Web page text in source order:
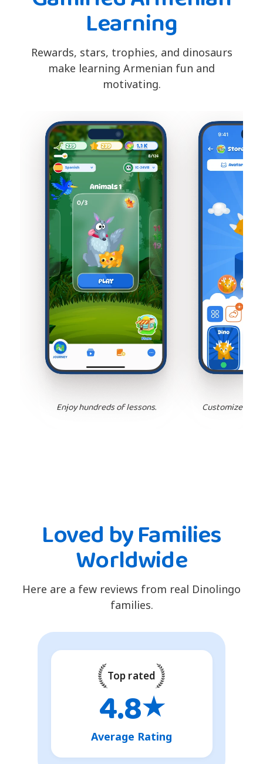
Learning
Rewards, stars, trophies, and dinosaurs
make learning Armenian fun and
motivating.
Enjoy hundreds of lessons. Customize
Loved by Families
Worldwide
Here are a few reviews from real Dinolingo
families.
Top rated
4.8★
Average Rating